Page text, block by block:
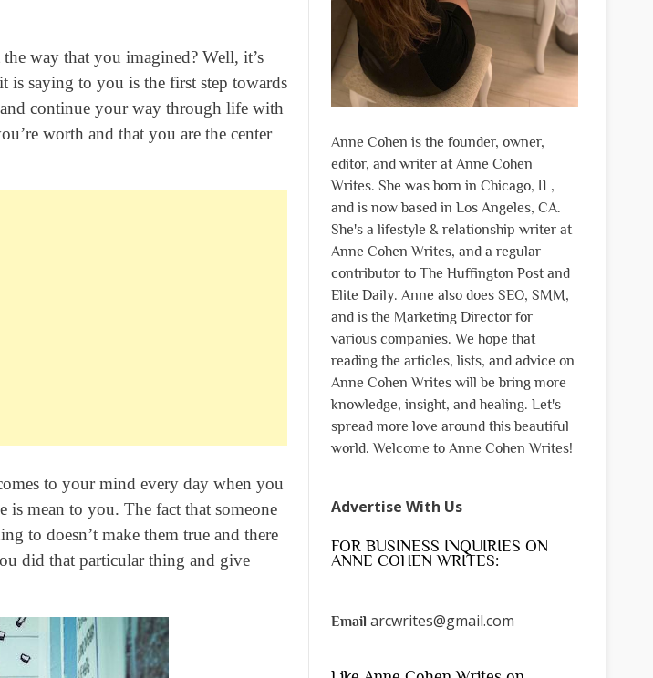
way that you imagined? Well, it’s
saying to you is the first step towards
continue your way through life with
worth and that you are the center
to your mind every day when you
is mean to you. The fact that someone
to doesn’t make them true and there
did that particular thing and give
Anne Cohen is the founder, owner,
editor, and writer at Anne Cohen
Writes. She was born in Chicago, IL,
and is now based in Los Angeles, CA.
She's a lifestyle & relationship writer at
Anne Cohen Writes, and a regular
contributor to The Huffington Post and
Elite Daily. Anne also does SEO, SMM,
and is the Marketing Director for
various companies. We hope that
reading the articles, lists, and advice on
Anne Cohen Writes will be bring more
knowledge, insight, and healing. Let's
spread more love around this beautiful
world. Welcome to Anne Cohen Writes!
Advertise With Us
FOR BUSINESS INQUIRIES ON
ANNE COHEN WRITES:
Email arcwrites@gmail.com